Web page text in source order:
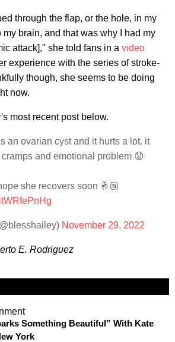
through the flap, or the hole, in my
my brain, and that was why I had my
attack]," she told fans in a video
experience with the series of stroke-
though, she seems to be doing
now.
most recent post below.
an ovarian cyst and it hurts a lot. it
and emotional problem 😟
she recovers soon 🤞🏼
November 29, 2022
E. Rodriguez
Something Beautiful” With Kate
York